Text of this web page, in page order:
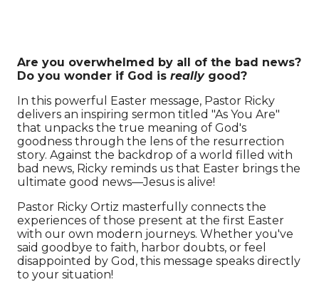
Are you overwhelmed by all of the bad news?
Do you wonder if God is reallygood?
In this powerful Easter message, Pastor Ricky
delivers an inspiring sermon titled "As You Are"
that unpacks the true meaning of God's
goodness through the lens of the resurrection
story. Against the backdrop of a world filled with
bad news, Ricky reminds us that Easter brings the
ultimate good news—Jesus is alive!
Pastor Ricky Ortiz masterfully connects the
experiences of those present at the first Easter
with our own modern journeys. Whether you've
said goodbye to faith, harbor doubts, or feel
disappointed by God, this message speaks directly
to your situation!